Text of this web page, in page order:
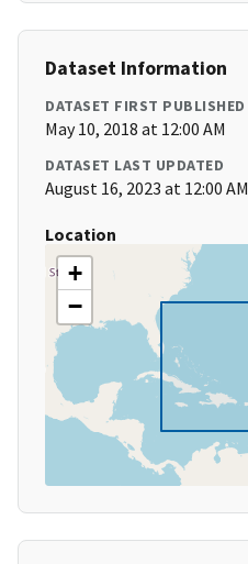
Dataset Information
DATASET FIRST PUBLISHED
May 10, 2018 at 12:00 AM
DATASET LAST UPDATED
August 16, 2023 at 12:00 AM
Location
+
−